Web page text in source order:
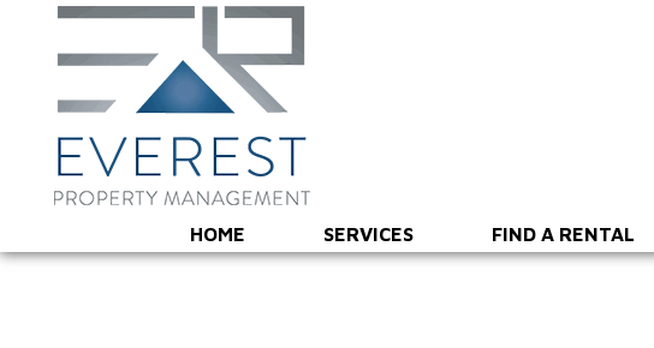
HOME SERVICES FIND A RENTAL